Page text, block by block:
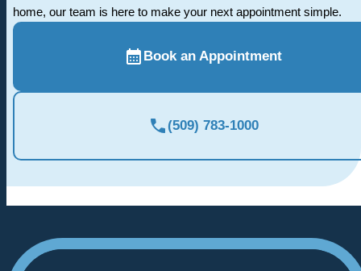
home, our team is here to make your next appointment simple.
Book an Appointment
(509) 783-1000